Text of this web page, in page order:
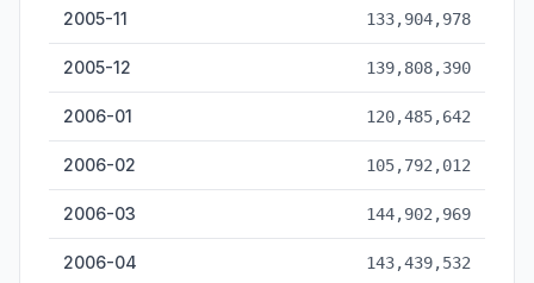
2005-11 133,904,978
2005-12 139,808,390
2006-01 120,485,642
2006-02 105,792,012
2006-03 144,902,969
2006-04 143,439,532